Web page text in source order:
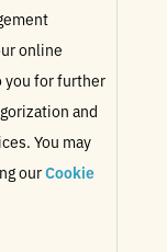
online
you for further
and
You may
ourCookie